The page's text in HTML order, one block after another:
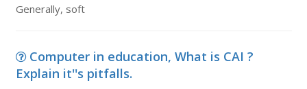
Generally, soft
Computer in education, What is CAI ?
Explain it''s pitfalls.